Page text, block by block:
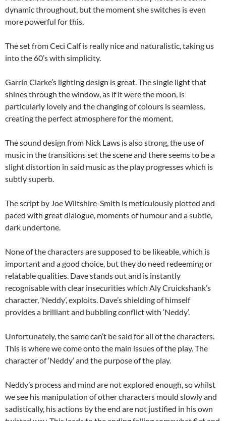
dynamic throughout, but the moment she switches is even
more powerful for this.
The set from Ceci Calf is really nice and naturalistic, taking us
into the 60’s with simplicity.
Garrin Clarke’s lighting design is great. The single light that
shines through the window, as if it were the moon, is
particularly lovely and the changing of colours is seamless,
creating the perfect atmosphere for the moment.
The sound design from Nick Laws is also strong, the use of
music in the transitions set the scene and there seems to be a
slight distortion in said music as the play progresses which is
subtly superb.
The script by Joe Wiltshire-Smith is meticulously plotted and
paced with great dialogue, moments of humour and a subtle,
dark undertone.
None of the characters are supposed to be likeable, which is
important and a good choice, but they do need redeeming or
relatable qualities. Dave stands out and is instantly
recognisable with clear insecurities which Aly Cruickshank’s
character, ‘Neddy’, exploits. Dave’s shielding of himself
provides a brilliant and bubbling conflict with ‘Neddy’.
Unfortunately, the same can’t be said for all of the characters.
This is where we come onto the main issues of the play. The
character of ‘Neddy’ and the purpose of the play.
Neddy’s process and mind are not explored enough, so whilst
we see his manipulation of other characters mould slowly and
sadistically, his actions by the end are not justified in his own